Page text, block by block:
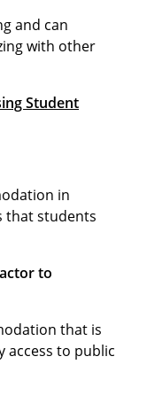
and can
with other
Student
in
that students
to
that is
access to public